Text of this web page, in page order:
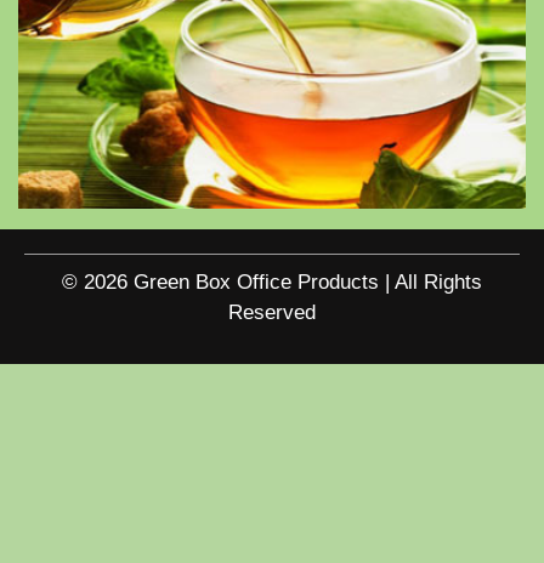
© 2026 Green Box Office Products | All Rights
Reserved